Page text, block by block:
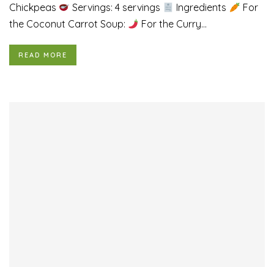
Chickpeas
Servings: 4 servings Ingredients
For
the Coconut Carrot Soup:
For the Curry...
READ MORE